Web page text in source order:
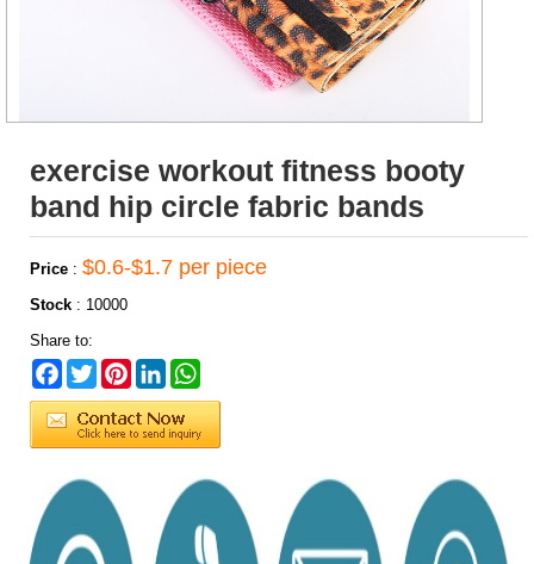
exercise workout fitness booty
band hip circle fabric bands
Price : $0.6-$1.7 per piece
Stock : 10000
Share to:
Facebook
TwitterPinterestLinkedIn